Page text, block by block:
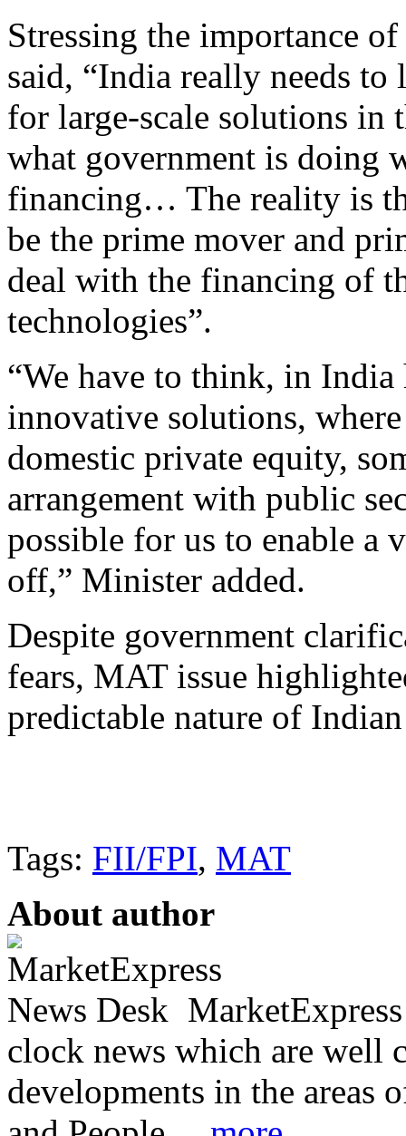
Stressing the importance
said, “India really needs
for large-scale solutions in
what government is doing
financing… The reality is
be the prime mover and
deal with the financing of
technologies”.
“We have to think, in
innovative solutions,
domestic private equity,
arrangement with public
possible for us to enable a
off,” Minister added.
Despite government
fears, MAT issue
predictable nature of
Tags: FII/FPI, MAT
About author
clock news which are well
developments in the areas